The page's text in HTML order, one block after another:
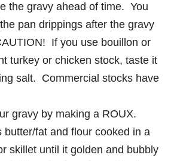
the gravy ahead of time. You
pan drippings after the gravy
If you use bouillon or
turkey or chicken stock, taste it
salt. Commercial stocks have
gravy by making a ROUX.
butter/fat and flour cooked in a
skillet until it golden and bubbly